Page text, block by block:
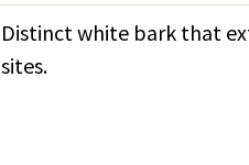
Distinct white bark that
sites.